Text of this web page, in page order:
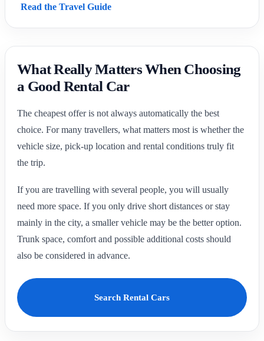
Read the Travel Guide
What Really Matters When Choosing
a Good Rental Car
The cheapest offer is not always automatically the best
choice. For many travellers, what matters most is whether the
vehicle size, pick-up location and rental conditions truly fit
the trip.
If you are travelling with several people, you will usually
need more space. If you only drive short distances or stay
mainly in the city, a smaller vehicle may be the better option.
Trunk space, comfort and possible additional costs should
also be considered in advance.
Search Rental Cars